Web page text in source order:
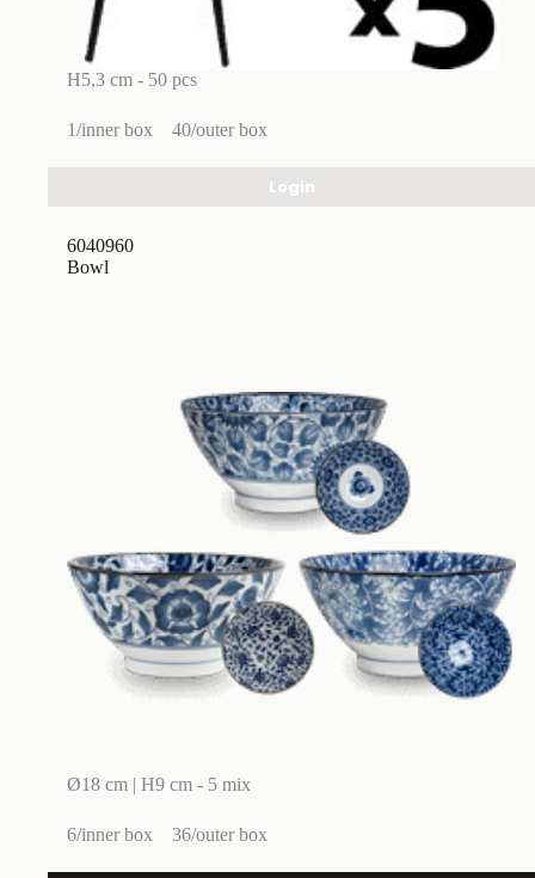
H5,3 cm - 50 pcs
1/inner box 40/outer box
Login
Bowl
Ø18 cm | H9 cm - 5 mix
6/inner box 36/outer box
6040960